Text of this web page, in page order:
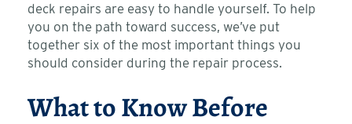
deck repairs are easy to handle yourself. To help
you on the path toward success, we’ve put
together six of the most important things you
should consider during the repair process.
What to Know Before